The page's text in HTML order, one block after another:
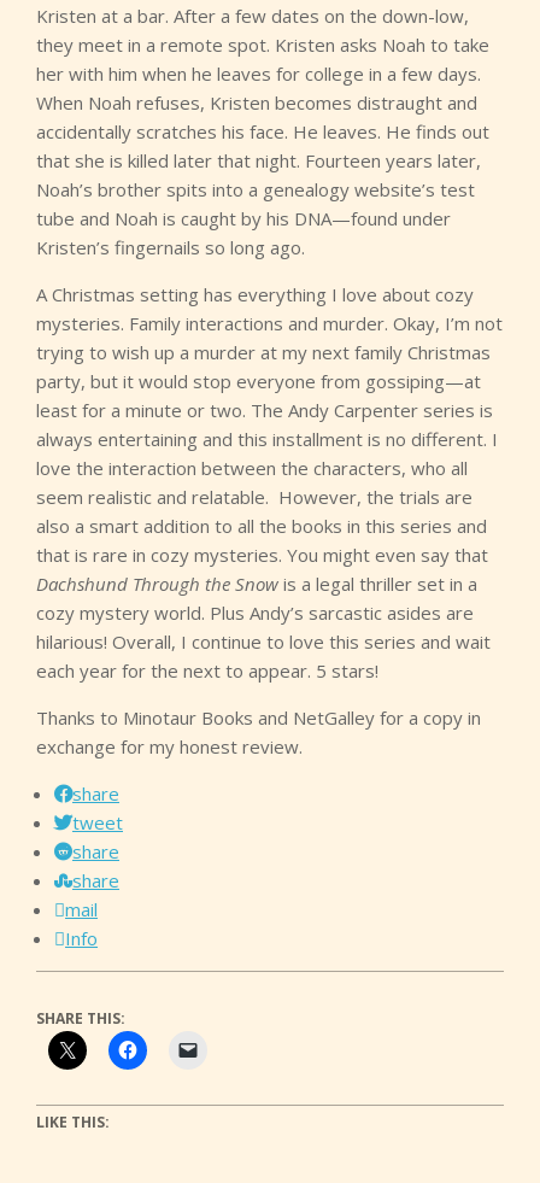
Kristen at a bar. After a few dates on the down-low,
they meet in a remote spot. Kristen asks Noah to take
her with him when he leaves for college in a few days.
When Noah refuses, Kristen becomes distraught and
accidentally scratches his face. He leaves. He finds out
that she is killed later that night. Fourteen years later,
Noah’s brother spits into a genealogy website’s test
tube and Noah is caught by his DNA—found under
Kristen’s fingernails so long ago.
A Christmas setting has everything I love about cozy
mysteries. Family interactions and murder. Okay, I’m not
trying to wish up a murder at my next family Christmas
party, but it would stop everyone from gossiping—at
least for a minute or two. The Andy Carpenter series is
always entertaining and this installment is no different. I
love the interaction between the characters, who all
seem realistic and relatable. However, the trials are
also a smart addition to all the books in this series and
that is rare in cozy mysteries. You might even say that
Dachshund Through the Snow is a legal thriller set in a
cozy mystery world. Plus Andy’s sarcastic asides are
hilarious! Overall, I continue to love this series and wait
each year for the next to appear. 5 stars!
Thanks to Minotaur Books and NetGalley for a copy in
exchange for my honest review.
share
tweet
share
share
mail
Info
SHARE THIS:
LIKE THIS: